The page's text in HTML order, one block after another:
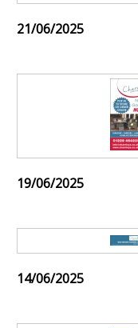
21/06/2025
19/06/2025
14/06/2025